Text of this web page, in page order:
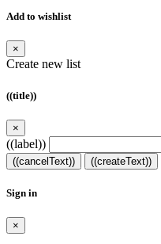
Add to wishlist
×
Create new list
((title))
×
((label))
((cancelText)) ((createText))
Sign in
×